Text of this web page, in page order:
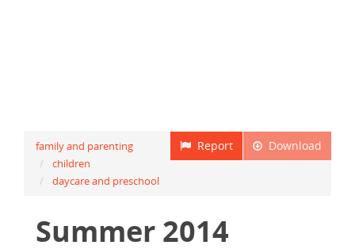
Download
Report
family and parenting
children
daycare and preschool
Summer 2014